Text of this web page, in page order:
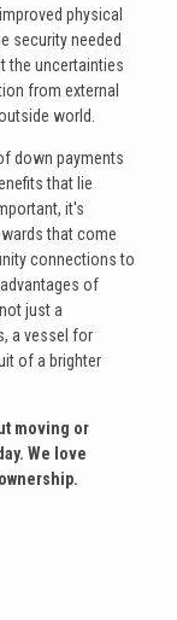
physical
security needed
the uncertainties
from external
world.
down payments
that lie
it's
that come
connections to
of
just a
a vessel for
of a brighter
moving or
We love